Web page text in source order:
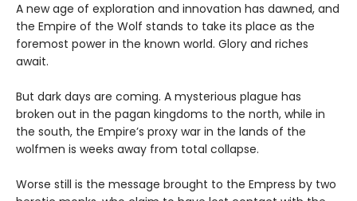
A new age of exploration and innovation has dawned, and
the Empire of the Wolf stands to take its place as the
foremost power in the known world. Glory and riches
await.
But dark days are coming. A mysterious plague has
broken out in the pagan kingdoms to the north, while in
the south, the Empire’s proxy war in the lands of the
wolfmen is weeks away from total collapse.
Worse still is the message brought to the Empress by two